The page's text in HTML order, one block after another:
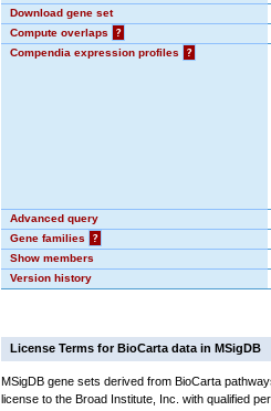
Download gene set
Compute overlaps
?
Compendia expression profiles
?
Advanced query
Gene families
?
Show members
Version history
License Terms for BioCarta data in MSigDB
MSigDB gene sets derived from BioCarta
license to the Broad Institute, Inc. with qualified